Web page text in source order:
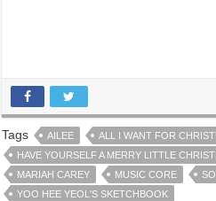
Tags AILEE ALL I WANT FOR
HAVE YOURSELF A MERRY LITTLE
MARIAH CAREY
MUSIC CORE
YOO HEE YEOL'S SKETCHBOOK